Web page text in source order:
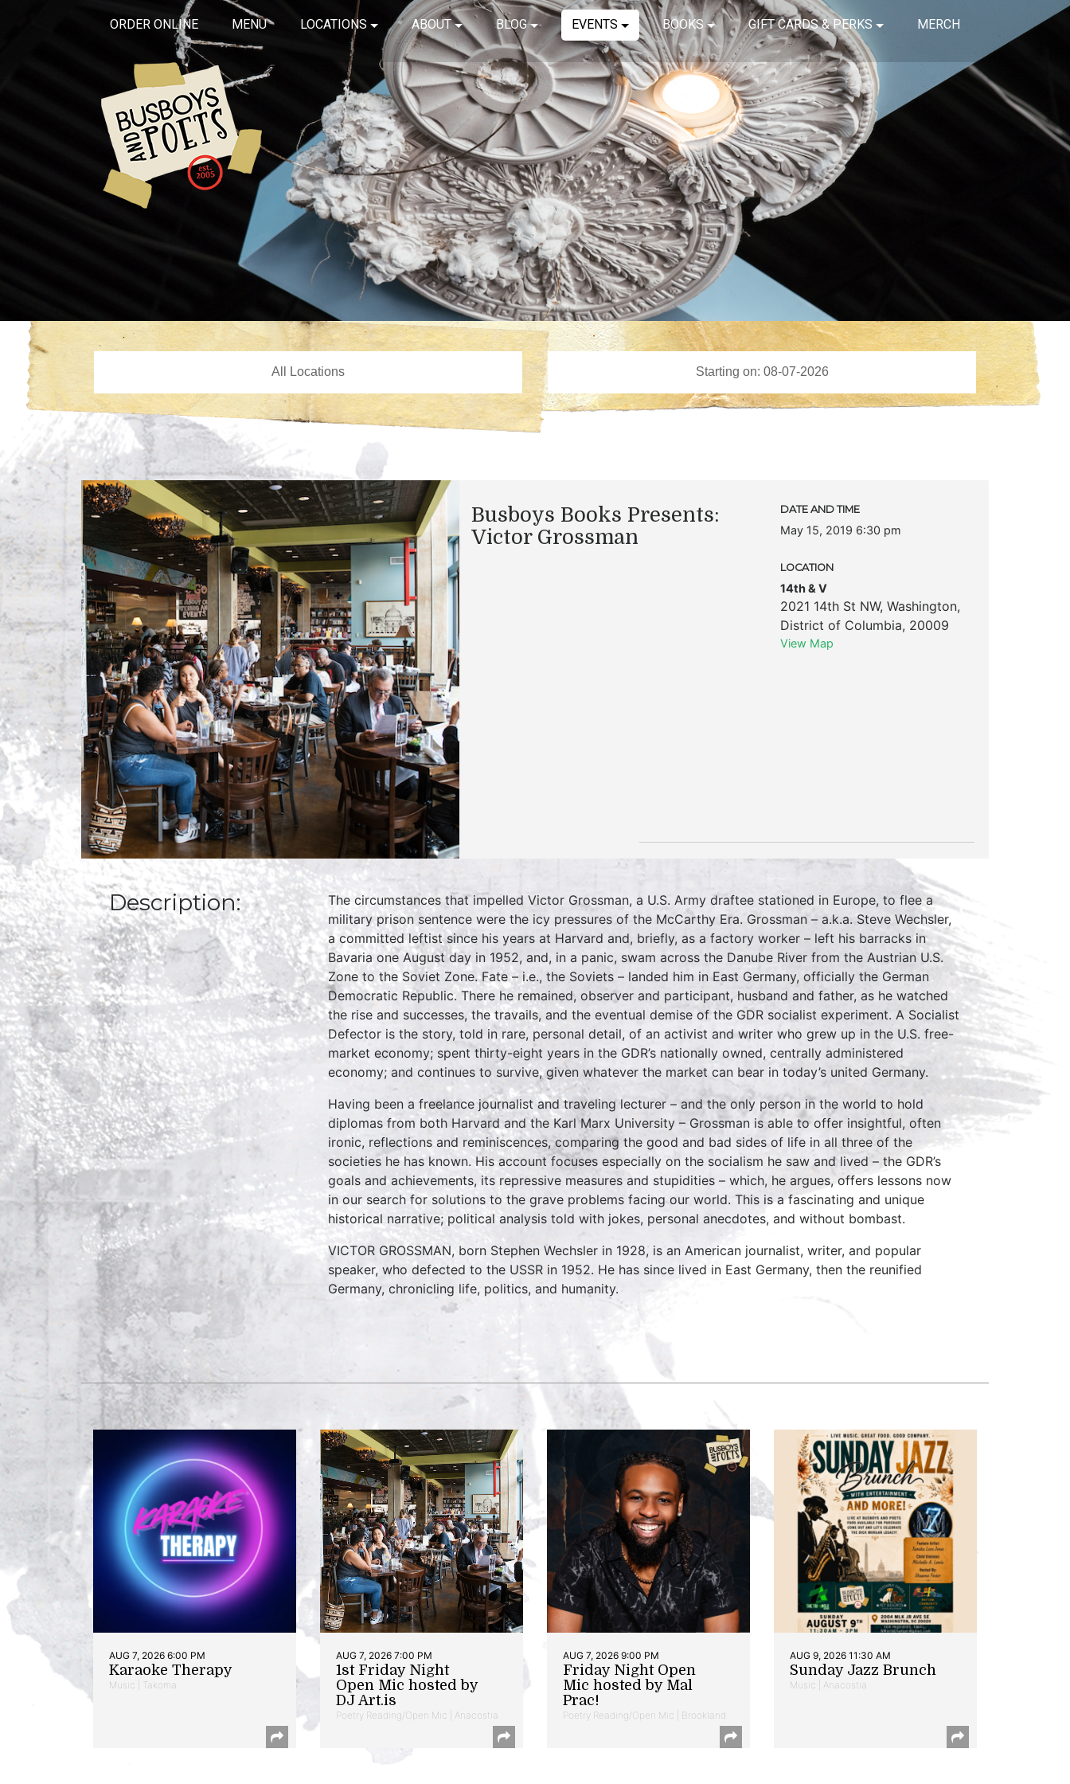
ORDER ONLINE MENU LOCATIONS ABOUT BLOG EVENTS BOOKS GIFT CARDS & PERKS MERCH
Busboys Books Presents:
Victor Grossman
DATE AND TIME
May 15, 2019 6:30 pm
LOCATION
14th & V
2021 14th St NW, Washington,
District of Columbia, 20009
View Map
Description:
The circumstances that impelled Victor Grossman, a U.S. Army draftee stationed in Europe, to flee a
military prison sentence were the icy pressures of the McCarthy Era. Grossman – a.k.a. Steve Wechsler,
a committed leftist since his years at Harvard and, briefly, as a factory worker – left his barracks in
Bavaria one August day in 1952, and, in a panic, swam across the Danube River from the Austrian U.S.
Zone to the Soviet Zone. Fate – i.e., the Soviets – landed him in East Germany, officially the German
Democratic Republic. There he remained, observer and participant, husband and father, as he watched
the rise and successes, the travails, and the eventual demise of the GDR socialist experiment. A Socialist
Defector is the story, told in rare, personal detail, of an activist and writer who grew up in the U.S. free-
market economy; spent thirty-eight years in the GDR’s nationally owned, centrally administered
economy; and continues to survive, given whatever the market can bear in today’s united Germany.
Having been a freelance journalist and traveling lecturer – and the only person in the world to hold
diplomas from both Harvard and the Karl Marx University – Grossman is able to offer insightful, often
ironic, reflections and reminiscences, comparing the good and bad sides of life in all three of the
societies he has known. His account focuses especially on the socialism he saw and lived – the GDR’s
goals and achievements, its repressive measures and stupidities – which, he argues, offers lessons now
in our search for solutions to the grave problems facing our world. This is a fascinating and unique
historical narrative; political analysis told with jokes, personal anecdotes, and without bombast.
VICTOR GROSSMAN, born Stephen Wechsler in 1928, is an American journalist, writer, and popular
speaker, who defected to the USSR in 1952. He has since lived in East Germany, then the reunified
Germany, chronicling life, politics, and humanity.
AUG 7, 2026 6:00 PM
Karaoke Therapy
Music | Takoma
AUG 7, 2026 7:00 PM
1st Friday Night
Open Mic hosted by
DJ Art.is
Poetry Reading/Open Mic | Anacostia
AUG 7, 2026 9:00 PM
Friday Night Open
Mic hosted by Mal
Prac!
Poetry Reading/Open Mic | Brookland
AUG 9, 2026 11:30 AM
Sunday Jazz Brunch
Music | Anacostia